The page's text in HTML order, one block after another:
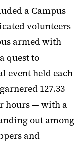
a Campus
volunteers
armed with
quest to
event held each
127.33
hours — with a
out among
and